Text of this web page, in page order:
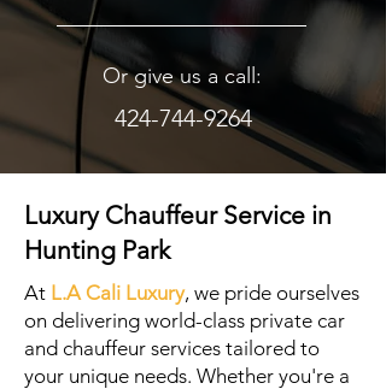
Or give us a call:
424-744-9264
Luxury Chauffeur Service in
Hunting Park
At L.A Cali Luxury, we pride ourselves
on delivering world-class private car
and chauffeur services tailored to
your unique needs. Whether you're a